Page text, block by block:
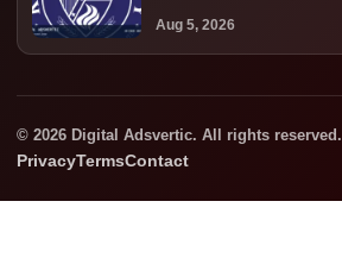
Aug 5, 2026
© 2026 Digital Adsvertic. All rights reserved.
PrivacyTermsContact